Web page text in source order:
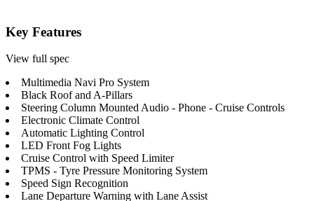
Key Features
View full spec
Multimedia Navi Pro System
Black Roof and A-Pillars
Steering Column Mounted Audio - Phone - Cruise Controls
Electronic Climate Control
Automatic Lighting Control
LED Front Fog Lights
Cruise Control with Speed Limiter
TPMS - Tyre Pressure Monitoring System
Speed Sign Recognition
Lane Departure Warning with Lane Assist